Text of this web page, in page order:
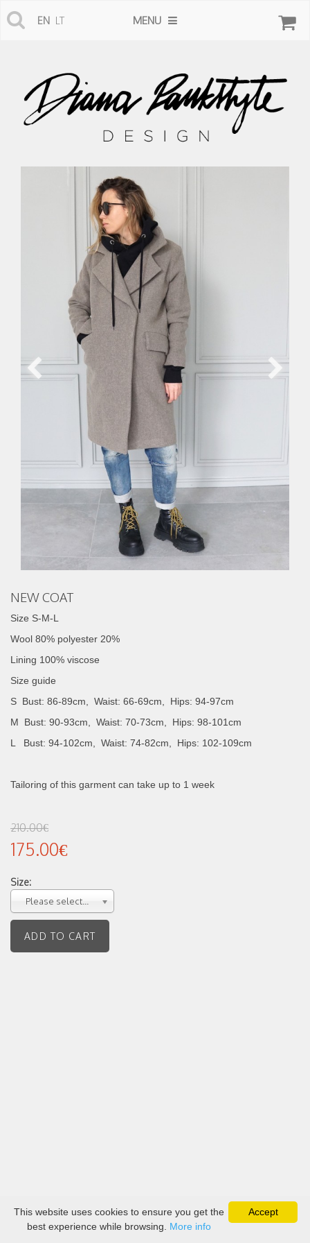
EN LT MENU
NEW COAT
Size S-M-L
Wool 80% polyester 20%
Lining 100% viscose
Size guide
S Bust: 86-89cm, Waist: 66-69cm, Hips: 94-97cm
M Bust: 90-93cm, Waist: 70-73cm, Hips: 98-101cm
L Bust: 94-102cm, Waist: 74-82cm, Hips: 102-109cm
Tailoring of this garment can take up to 1 week
210.00€
175.00€
Size:
Please select...
Accept
This website uses cookies to ensure you get the
best experience while browsing. More info